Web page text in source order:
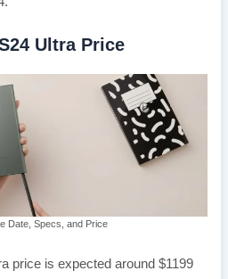
Ultra Price
Date, Specs, and Price
price is expected around $1199